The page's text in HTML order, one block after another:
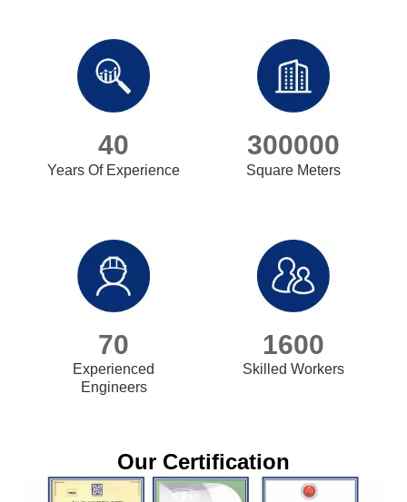
40
Years Of Experience
300000
Square Meters
70
Experienced
Engineers
1600
Skilled Workers
Our Certification